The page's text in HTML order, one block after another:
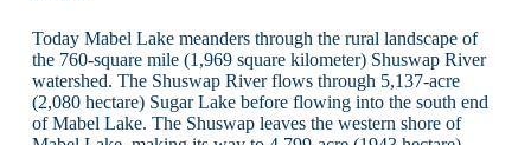
Today Mabel Lake meanders through the rural landscape of
the 760-square mile (1,969 square kilometer) Shuswap River
watershed. The Shuswap River flows through 5,137-acre
(2,080 hectare) Sugar Lake before flowing into the south end
of Mabel Lake. The Shuswap leaves the western shore of